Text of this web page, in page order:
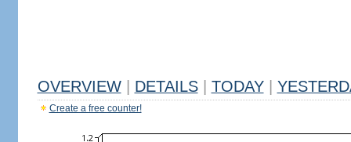
OVERVIEW DETAILS TODAY
Create a free counter!